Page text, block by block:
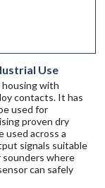
Use
housing with
contacts. It has
used for
proven dry
across a
signals suitable
sounders where
can safely